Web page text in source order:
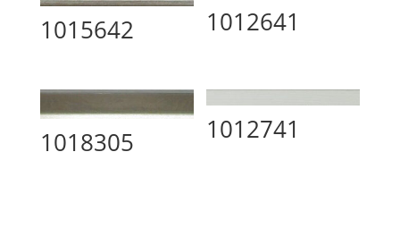
1015642 1012641
1018305 1012741